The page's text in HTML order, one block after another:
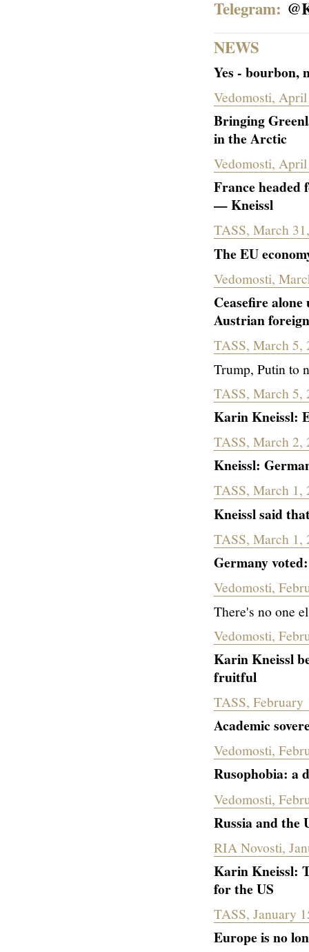
Telegram: @
NEWS
Yes - bourbon,
Vedomosti,
Bringing
in the Arctic
Vedomosti,
France headed
— Kneissl
TASS, March
The EU
Vedomosti,
Ceasefire
Austrian
TASS, March 5,
Trump, Putin to
TASS, March 5,
Karin Kneissl:
TASS, March 2,
Kneissl:
TASS, March 1,
Kneisslsaid
TASS, March 1,
Germany
Vedomosti,
There's no one
Vedomosti,
Karin Kneissl
fruitful
TASS, February
Academic
Vedomosti,
Rusophobia: a
Vedomosti,
Russia and the
RIA Novosti,
Karin Kneissl:
for the US
TASS, January
Europe is no